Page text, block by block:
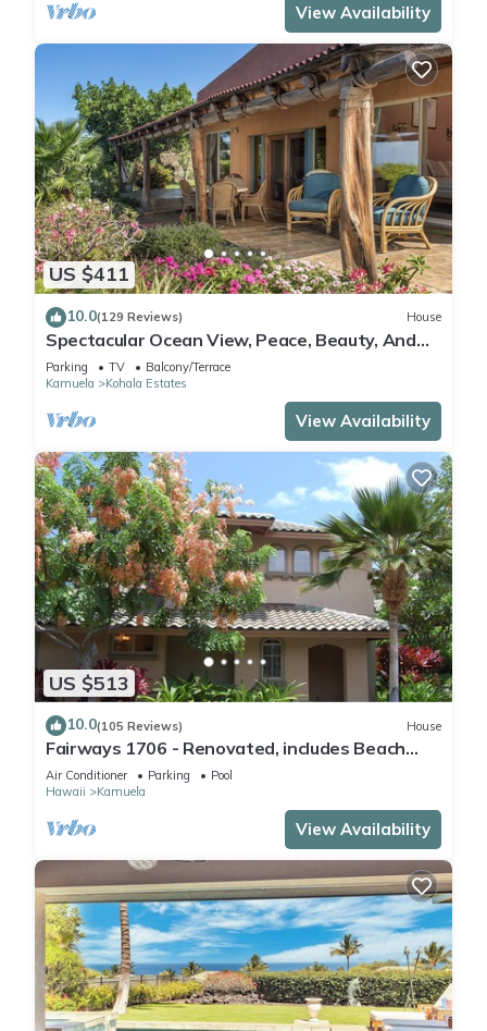
View Availability
US $411
10.0(129 Reviews) House
Spectacular Ocean View, Peace, Beauty, And
Relaxation two to five guests
Parking TV
Balcony/Terrace
Kamuela
Kohala Estates
View Availability
US $513
10.0(105 Reviews) House
Fairways 1706 - Renovated, includes Beach
Access, Bikes
Air Conditioner Parking
Pool
Hawaii
Kamuela
View Availability